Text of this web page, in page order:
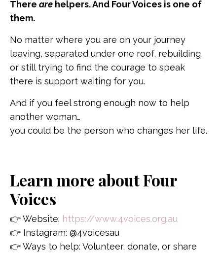
There are helpers. And Four Voices is one of
them.
No matter where you are on your journey
leaving, separated under one roof, rebuilding,
or still trying to find the courage to speak
there is support waiting for you.
And if you feel strong enough now to help
another woman…
you could be the person who changes her life.
Learn more about Four
Voices
👉 Website: https://www.4voices.org.au
👉 Instagram: @4voicesau
👉 Ways to help: Volunteer, donate, or share